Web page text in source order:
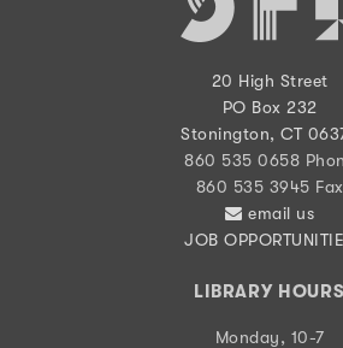
20 High Street
PO Box 232
Stonington, CT
860 535 0658
860 535 3945 Fax
email us
JOB
LIBRARY HOURS
Monday, 10-7